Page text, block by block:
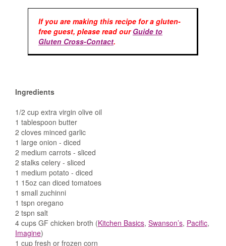
If you are making this recipe for a gluten-
free guest, please read ourGuide to
Gluten Cross-Contact.
Ingredients
1/2 cup extra virgin olive oil
1 tablespoon butter
2 cloves minced garlic
1 large onion - diced
2 medium carrots - sliced
2 stalks celery - sliced
1 medium potato - diced
1 15oz can diced tomatoes
1 small zuchinni
1 tspn oregano
2 tspn salt
4 cups GF chicken broth (Kitchen Basics, Swanson’s, Pacific,
Imagine)
1 cup fresh or frozen corn